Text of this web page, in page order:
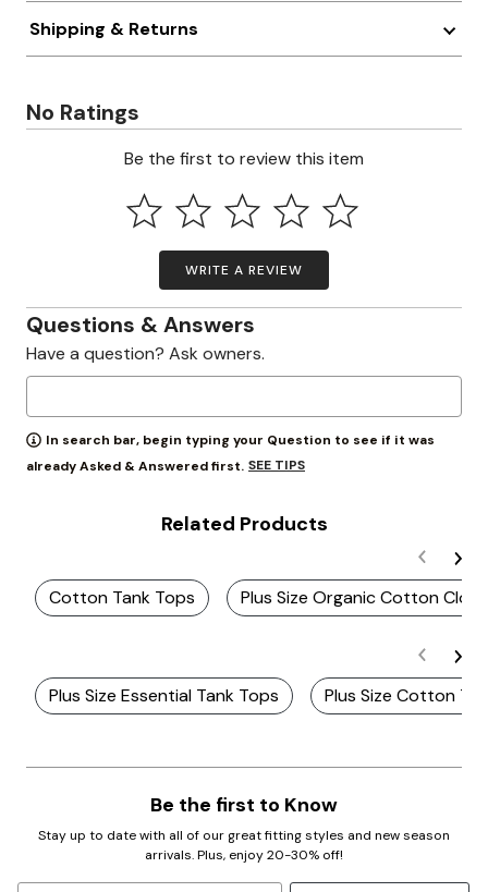
Shipping & Returns
No Ratings
Be the first to review this item
WRITE A REVIEW
Questions & Answers
Have a question? Ask owners.
In search bar, begin typing your Question to see if it was
already Asked & Answered first. SEE TIPS
Related Products
Cotton Tank Tops Plus Size Organic Cotton
Plus Size Essential Tank Tops Plus Size Cotton
Be the first to Know
Stay up to date with all of our great fitting styles and new season
arrivals. Plus, enjoy 20-30% off!